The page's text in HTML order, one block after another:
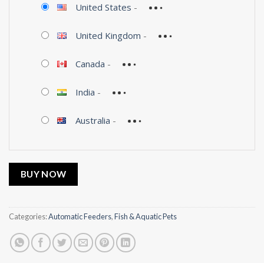
United States -
United Kingdom -
Canada -
India -
Australia -
BUY NOW
Categories:Automatic Feeders,Fish & Aquatic Pets